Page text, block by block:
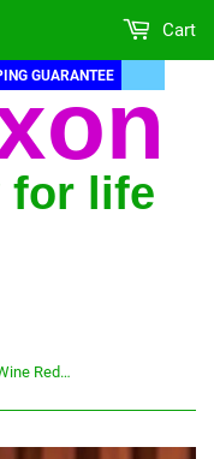
GUARANTEE
for life
Cart
Women Cute Sweet Round Toe Wine Red Slip on Square Heel Pumps Lady Fashion Black Pu Leather Heel Shoes Zapatos De Mujer G6002